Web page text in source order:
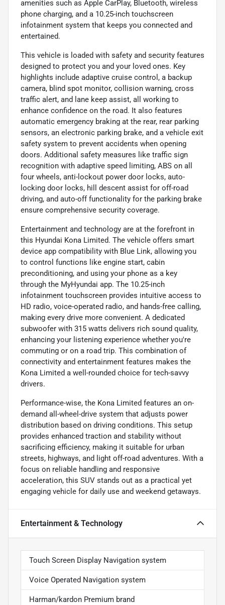
amenities such as Apple CarPlay, Bluetooth, wireless
phone charging, and a 10.25-inch touchscreen
infotainment system that keeps you connected and
entertained.
This vehicle is loaded with safety and security features
designed to protect you and your loved ones. Key
highlights include adaptive cruise control, a backup
camera, blind spot monitor, collision warning, cross
traffic alert, and lane keep assist, all working to
enhance confidence on the road. It also features
automatic emergency braking at the rear, rear parking
sensors, an electronic parking brake, and a vehicle exit
safety system to prevent accidents when opening
doors. Additional safety measures like traffic sign
recognition with adaptive speed limiting, ABS on all
four wheels, anti-lockout power door locks, auto-
locking door locks, hill descent assist for off-road
driving, and auto-off functionality for the parking brake
ensure comprehensive security coverage.
Entertainment and technology are at the forefront in
this Hyundai Kona Limited. The vehicle offers smart
device app compatibility with Blue Link, allowing you
to control functions like engine start, cabin
preconditioning, and using your phone as a key
through the MyHyundai app. The 10.25-inch
infotainment touchscreen provides intuitive access to
HD radio, voice-operated radio, and hands-free calling,
making every drive more convenient. A dedicated
subwoofer with 315 watts delivers rich sound quality,
enhancing your listening experience whether you're
commuting or on a road trip. This combination of
connectivity and entertainment features makes the
Kona Limited a well-rounded choice for tech-savvy
drivers.
Performance-wise, the Kona Limited features an on-
demand all-wheel-drive system that adjusts power
distribution based on driving conditions. This setup
provides enhanced traction and stability without
sacrificing efficiency, making it suitable for urban
streets, highways, and light off-road adventures. With a
focus on reliable handling and responsive
acceleration, this SUV stands out as a practical yet
engaging vehicle for daily use and weekend getaways.
Entertainment & Technology
Touch Screen Display Navigation system
Voice Operated Navigation system
Harman/kardon Premium brand